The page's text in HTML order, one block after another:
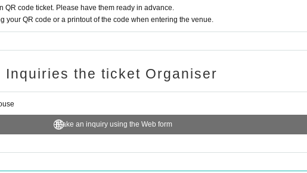
QR code ticket. Please have them ready in advance.
your QR code or a printout of the code when entering the venue.
Inquiries the ticket Organiser
Make an inquiry using the Web form